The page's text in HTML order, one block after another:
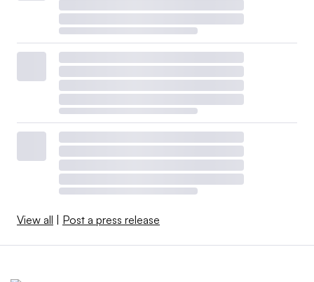
View all | Post a press release